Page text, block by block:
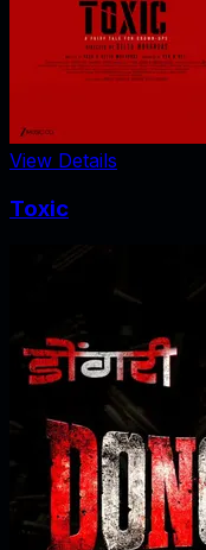
View Details
Toxic